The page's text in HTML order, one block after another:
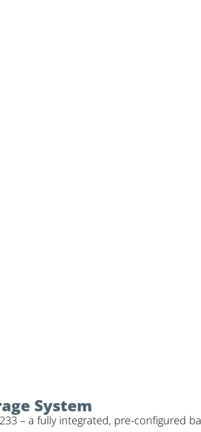
System
– a fully integrated, pre-configured